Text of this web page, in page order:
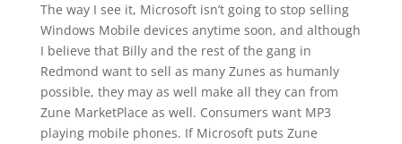
The way I see it, Microsoft isn’t going to stop selling
Windows Mobile devices anytime soon, and although
I believe that Billy and the rest of the gang in
Redmond want to sell as many Zunes as humanly
possible, they may as well make all they can from
Zune MarketPlace as well. Consumers want MP3
playing mobile phones. If Microsoft puts Zune